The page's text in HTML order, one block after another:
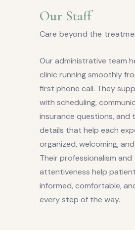
Our Staff
Care beyond the
Our administrative team
clinic running smoothly
first phone call. They
with scheduling,
insurance questions, and
details that help each
organized, welcoming,
Their professionalism and
attentiveness help
informed, comfortable,
every step of the way.